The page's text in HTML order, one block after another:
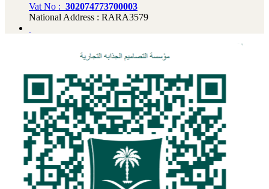
Vat No : 302074773700003
National Address : RARA3579